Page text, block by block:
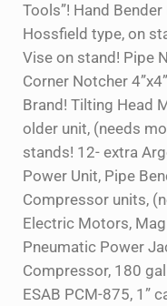
Tools”! Hand
Hossfield type, on
Vise on stand! Pipe
Corner Notcher
Brand! Tilting Head
older unit, (needs
stands! 12- extra
Power Unit, Pipe
Compressor units,
Electric Motors,
Pneumatic Power
Compressor, 180
ESAB PCM-875, 1”